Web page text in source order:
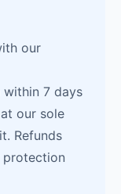
our
within 7 days
our sole
Refunds
protection